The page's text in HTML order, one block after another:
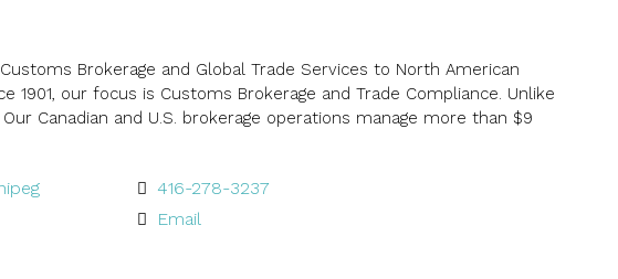
Brokerage and Global Trade Services to North American
1901, our focus is Customs Brokerage and Trade Compliance. Unlike
Canadian and U.S. brokerage operations manage more than $9
416-278-3237
Email